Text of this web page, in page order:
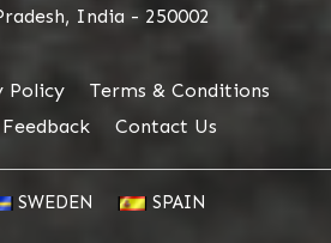
India - 250002
Policy
Terms & Conditions
Contact Us
SWEDEN SPAIN